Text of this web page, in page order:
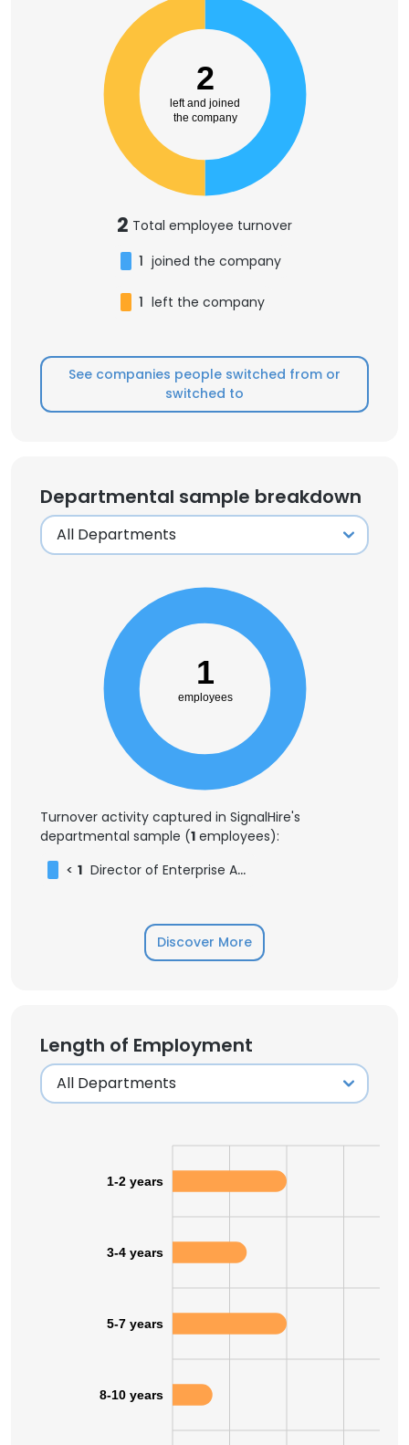
2
left and joined
the company
2 Total employee turnover
1 joined the company
1 left the company
See companies people switched from or
switched to
Departmental sample breakdown
1
employees
Turnover activity captured in SignalHire's
departmental sample (1 employees):
< 1 Director of Enterprise Accounts
Discover More
Length of Employment
1-2 years
3-4 years
5-7 years
8-10 years